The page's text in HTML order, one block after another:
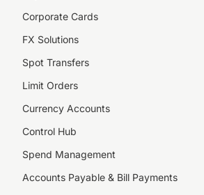
Corporate Cards
FX Solutions
Spot Transfers
Limit Orders
Currency Accounts
Control Hub
Spend Management
Accounts Payable & Bill Payments